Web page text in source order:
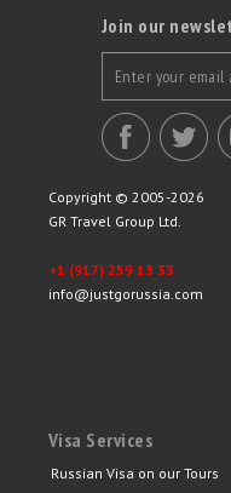
Join our
Copyright © 2005-2026
GR Travel Group Ltd.
+1 (917) 259 13 33
info@justgorussia.com
Visa Services
Russian Visa on our Tours